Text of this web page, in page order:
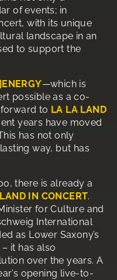
of events; in
with its unique
landscape in an
to support the
—which is
possible as a co-
to LA LA LAND
years have moved
has not only
way, but has
there is already a
IN CONCERT.
for Culture and
International
as Lower Saxony’s
it has also
over the years. A
opening live-to-